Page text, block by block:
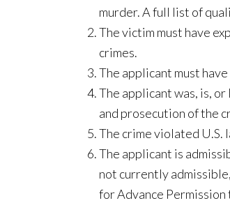
murder. A full list of
The victim must have
crimes.
The applicant must
The applicant was, is,
and prosecution of the
The crime violated U.S.
The applicant is
not currently
for Advance